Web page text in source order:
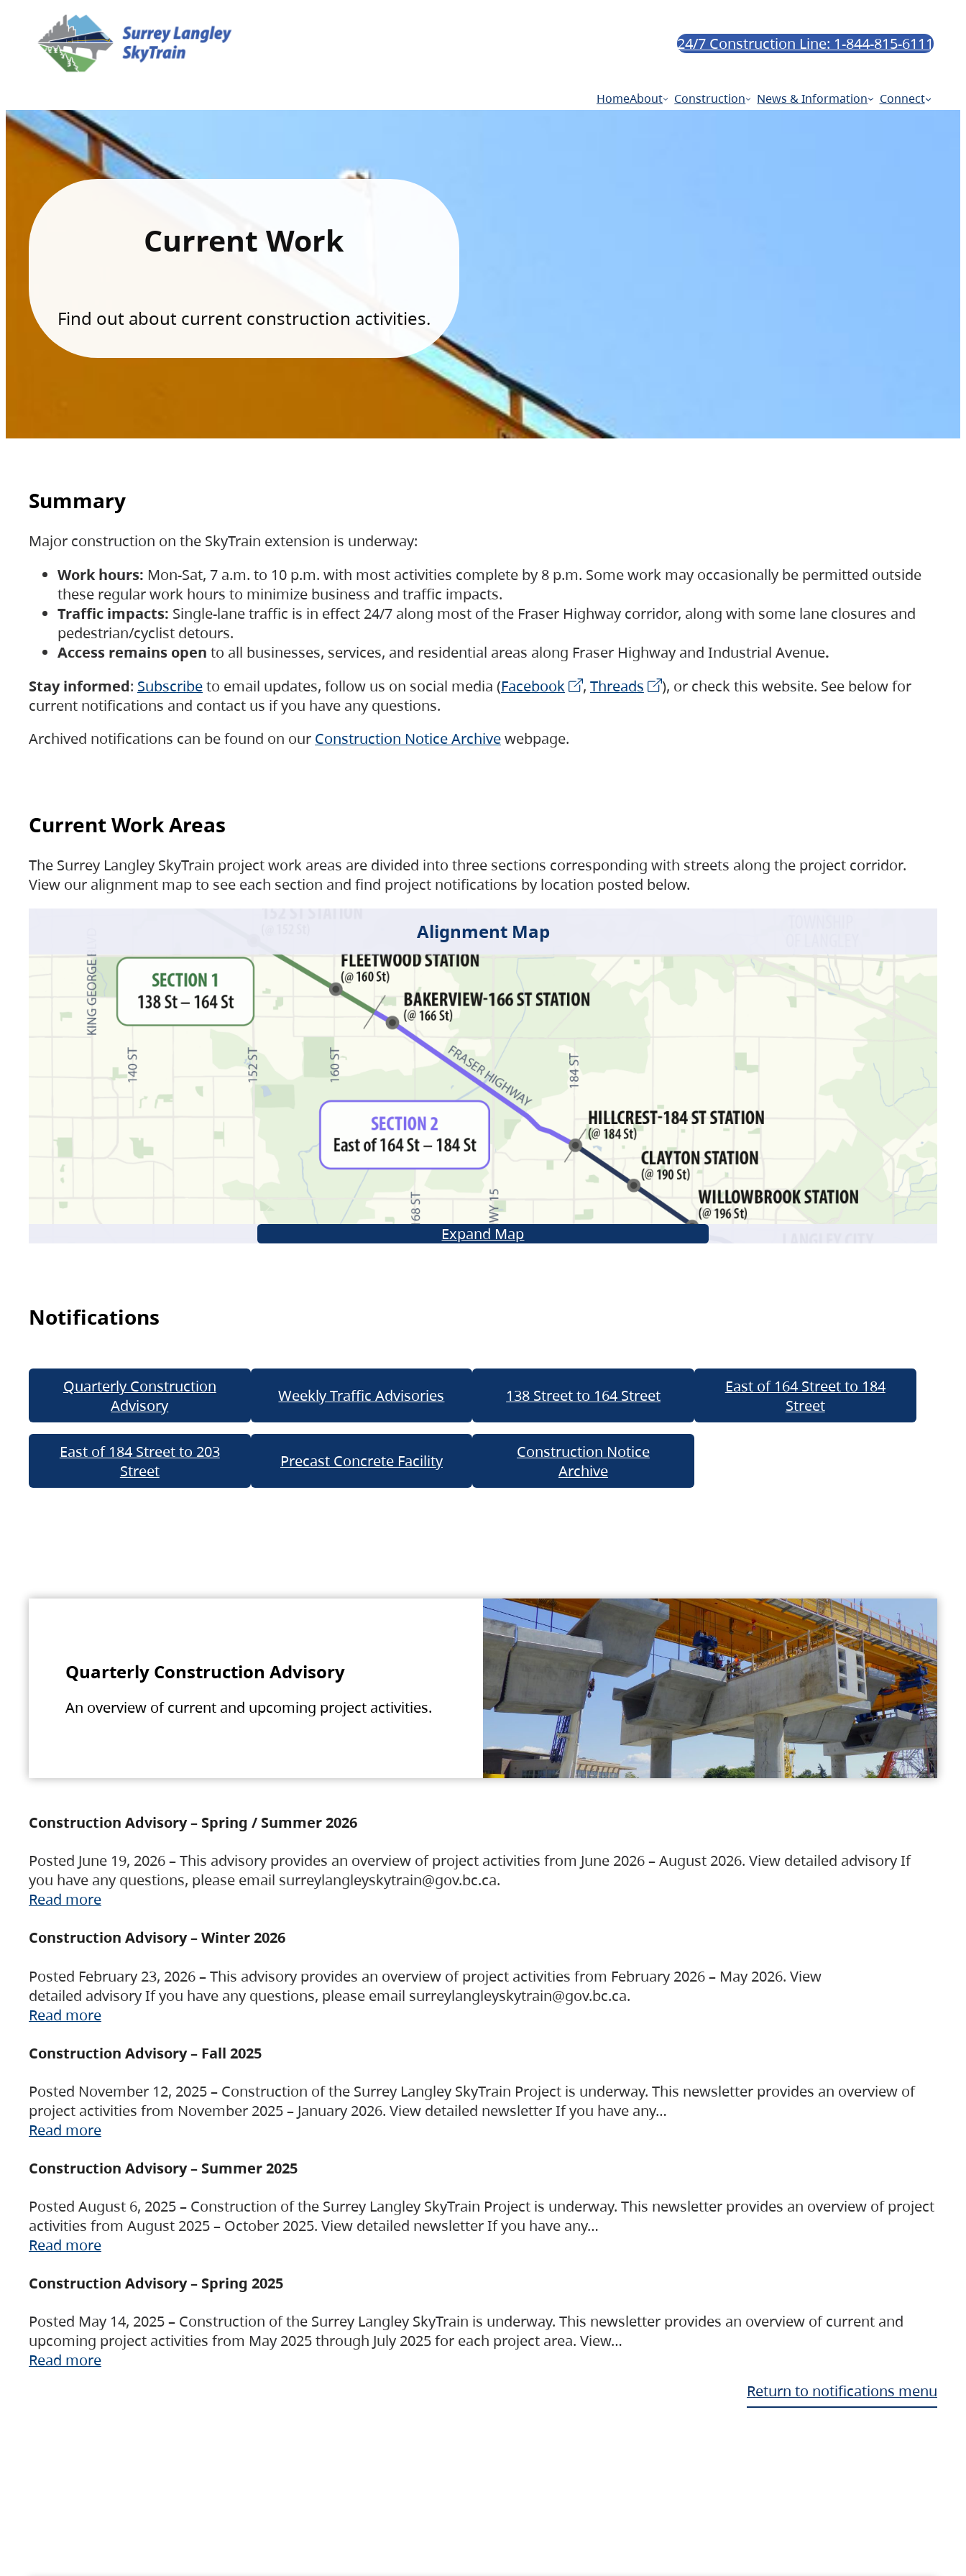
24/7 Construction Line: 1-844-815-6111
HomeAbout Construction News & Information Connect
Current Work
Find out about current construction activities.
Summary
Major construction on the SkyTrain extension is underway:
Work hours: Mon-Sat, 7 a.m. to 10 p.m. with most activities complete by 8 p.m. Some work may occasionally be permitted outside
these regular work hours to minimize business and traffic impacts.
Traffic impacts: Single-lane traffic is in effect 24/7 along most of the Fraser Highway corridor, along with some lane closures and
pedestrian/cyclist detours.
Access remains open to all businesses, services, and residential areas along Fraser Highway and Industrial Avenue.
Stay informed: Subscribeto email updates, follow us on social media (Facebook , Threads
), or check this website. See below for
current notifications and contact us if you have any questions.
Archived notifications can be found on our Construction Notice Archivewebpage.
Current Work Areas
The Surrey Langley SkyTrain project work areas are divided into three sections corresponding with streets along the project corridor.
View our alignment map to see each section and find project notifications by location posted below.
Alignment Map
Expand Map
Notifications
Quarterly Construction
Advisory
Weekly Traffic Advisories 138 Street to 164 Street
East of 164 Street to 184
Street
East of 184 Street to 203
Street
Precast Concrete Facility
Construction Notice
Archive
Quarterly Construction Advisory
An overview of current and upcoming project activities.
Construction Advisory – Spring / Summer 2026
Posted June 19, 2026 – This advisory provides an overview of project activities from June 2026 – August 2026. View detailed advisory If
you have any questions, please email surreylangleyskytrain@gov.bc.ca.
Read more
Construction Advisory – Winter 2026
Posted February 23, 2026 – This advisory provides an overview of project activities from February 2026 – May 2026. View
detailed advisory If you have any questions, please email surreylangleyskytrain@gov.bc.ca.
Read more
Construction Advisory – Fall 2025
Posted November 12, 2025 – Construction of the Surrey Langley SkyTrain Project is underway. This newsletter provides an overview of
project activities from November 2025 – January 2026. View detailed newsletter If you have any…
Read more
Construction Advisory – Summer 2025
Posted August 6, 2025 – Construction of the Surrey Langley SkyTrain Project is underway. This newsletter provides an overview of project
activities from August 2025 – October 2025. View detailed newsletter If you have any…
Read more
Construction Advisory – Spring 2025
Posted May 14, 2025 – Construction of the Surrey Langley SkyTrain is underway. This newsletter provides an overview of current and
upcoming project activities from May 2025 through July 2025 for each project area. View…
Read more
Return to notifications menu